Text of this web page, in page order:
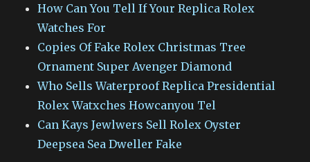
How Can You Tell If Your Replica Rolex
Watches For
Copies Of Fake Rolex Christmas Tree
Ornament Super Avenger Diamond
Who Sells Waterproof Replica Presidential
Rolex Watxches Howcanyou Tel
Can Kays Jewlwers Sell Rolex Oyster
Deepsea Sea Dweller Fake